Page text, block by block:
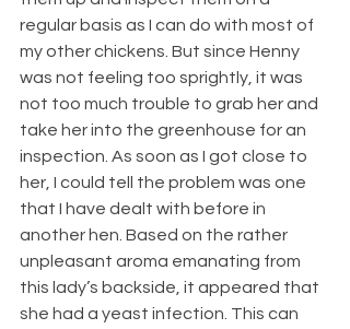
regular basis as I can do with most of
my other chickens. But since Henny
was not feeling too sprightly, it was
not too much trouble to grab her and
take her into the greenhouse for an
inspection. As soon as I got close to
her, I could tell the problem was one
that I have dealt with before in
another hen. Based on the rather
unpleasant aroma emanating from
this lady’s backside, it appeared that
she had a yeast infection. This can